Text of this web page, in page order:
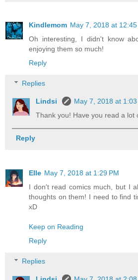
Kindlemom May 7, 2018 at 12:45
Oh interesting, I didn't know
enjoying them so much!
Reply
Replies
Lindsi
May 7, 2018 at 1:03
Thank you! Have you read a lot
Reply
Elle May 7, 2018 at 1:29 PM
I don't read comics much, but I
thoughts on them! I need to find
xD
Keep on Reading
Reply
Replies